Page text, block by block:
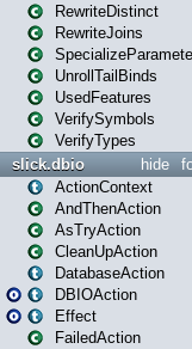
RewriteDistinct
RewriteJoins
UnrollTailBinds
UsedFeatures
VerifySymbols
VerifyTypes
hide
slick.dbio
ActionContext
AndThenAction
AsTryAction
CleanUpAction
DatabaseAction
DBIOAction
Effect
FailedAction